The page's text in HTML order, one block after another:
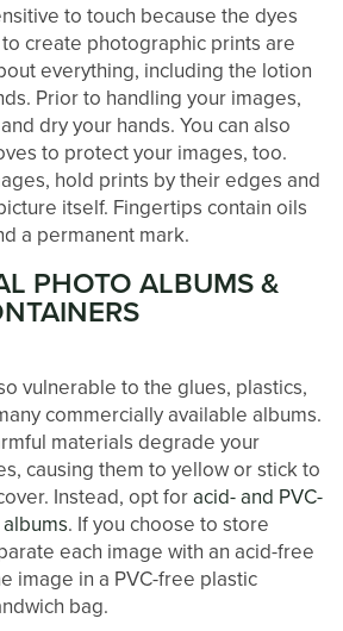
PACKING TIPS
SERVICES
to touch because the dyes
create photographic prints are
everything, including the lotion
Prior to handling your images,
dry your hands. You can also
to protect your images, too.
hold prints by their edges and
itself. Fingertips contain oils
a permanent mark.
PHOTO ALBUMS &
vulnerable to the glues, plastics,
commercially available albums.
materials degrade your
causing them to yellow or stick to
Instead, opt foracid- and PVC-
. If you choose to store
each image with an acid-free
image in a PVC-free plastic
bag.